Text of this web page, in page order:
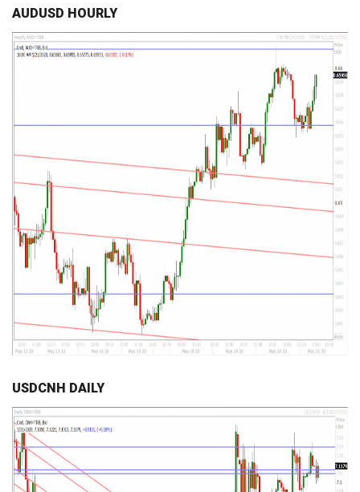
AUDUSD HOURLY
USDCNH DAILY